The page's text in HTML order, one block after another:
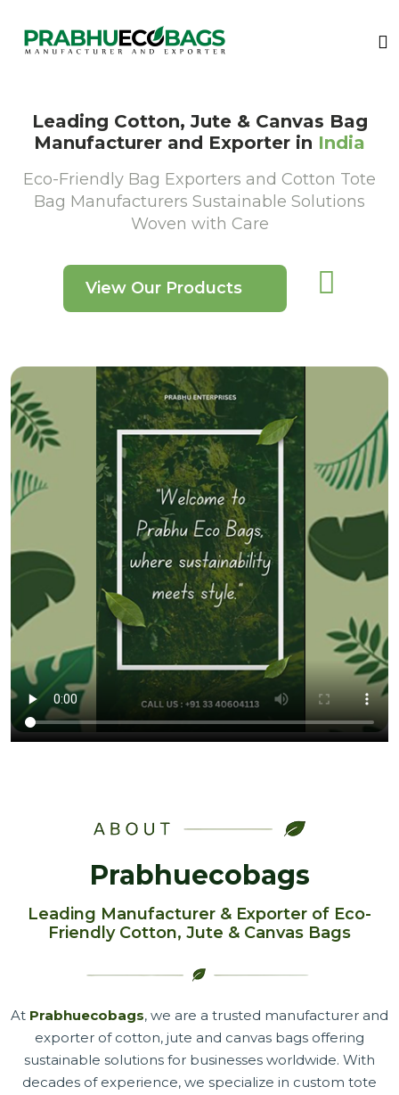
Leading Cotton, Jute & Canvas Bag
Manufacturer and Exporter in India
Eco-Friendly Bag Exporters and Cotton Tote
Bag Manufacturers Sustainable Solutions
Woven with Care
View Our Products
Prabhuecobags
Leading Manufacturer & Exporter of Eco-
Friendly Cotton, Jute & Canvas Bags
At Prabhuecobags, we are a trusted manufacturer and
exporter of cotton, jute and canvas bags offering
sustainable solutions for businesses worldwide. With
decades of experience, we specialize in custom tote